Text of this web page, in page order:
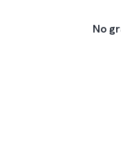
No